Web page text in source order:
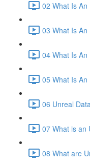
02 What Is
03 What Is
04 What Is
05 What Is
06 Unreal
07 What is an
08 What are